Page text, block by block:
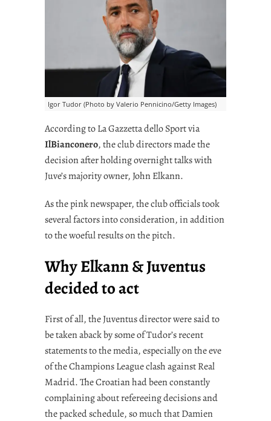
Igor Tudor (Photo by Valerio Pennicino/Getty Images)
According to La Gazzetta dello Sport via
IlBianconero, the club directors made the
decision after holding overnight talks with
Juve’s majority owner, John Elkann.
As the pink newspaper, the club officials took
several factors into consideration, in addition
to the woeful results on the pitch.
Why Elkann & Juventus
decided to act
First of all, the Juventus director were said to
be taken aback by some of Tudor’s recent
statements to the media, especially on the eve
of the Champions League clash against Real
Madrid. The Croatian had been constantly
complaining about refereeing decisions and
the packed schedule, so much that Damien